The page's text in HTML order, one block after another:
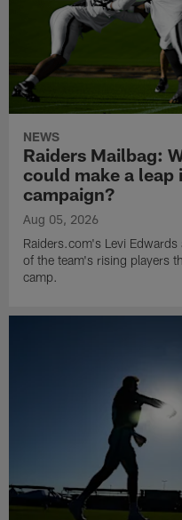
NEWS
Raiders Mailbag:
could make a
campaign?
Aug 05, 2026
Raiders.com's Levi
of the team's rising players
camp.